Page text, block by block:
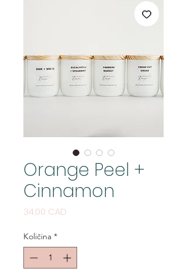
Orange Peel +
Cinnamon
34,00 CAD
Količina *